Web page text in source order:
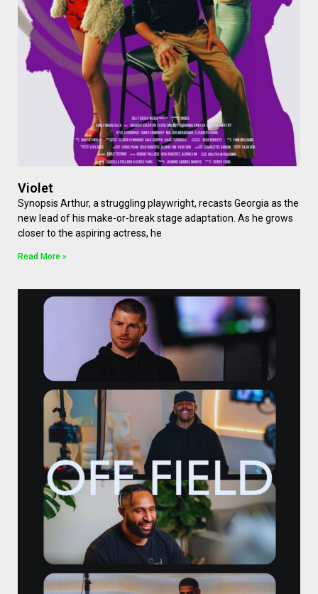
Violet
Synopsis Arthur, a struggling playwright, recasts Georgia as the
new lead of his make-or-break stage adaptation. As he grows
closer to the aspiring actress, he
Read More »